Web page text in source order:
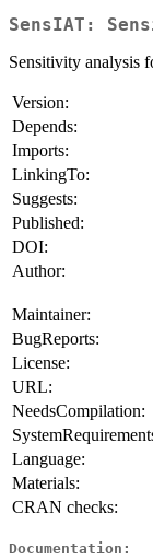
SensIAT:
Sensitivity analysis
Version:
Depends:
Imports:
LinkingTo:
Suggests:
Published:
DOI:
Author:
Maintainer:
BugReports:
License:
URL:
NeedsCompilation:
Language:
Materials:
CRAN checks:
Documentation: